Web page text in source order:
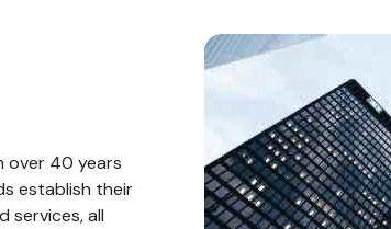
over 40 years
establish their
services, all